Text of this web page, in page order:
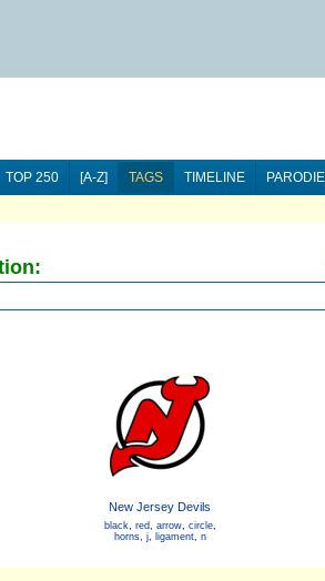
TOP 250 [A-Z] TAGS TIMELINE
New Jersey Devils
black, red, arrow, circle,
horns, j, ligament, n